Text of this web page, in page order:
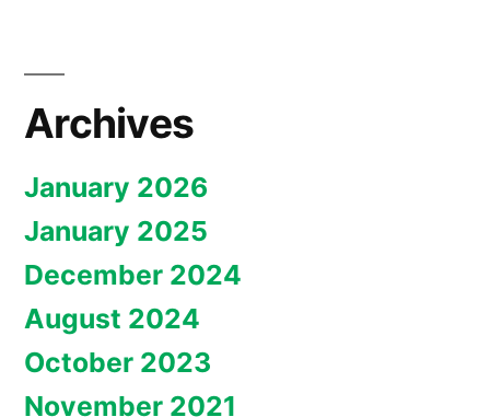
Archives
January 2026
January 2025
December 2024
August 2024
October 2023
November 2021